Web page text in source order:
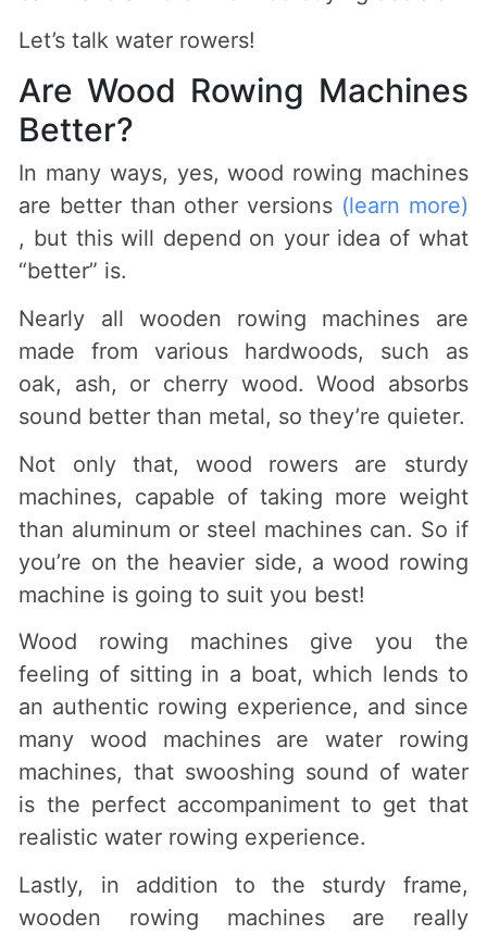
Let’s talk water rowers!
Are Wood Rowing Machines
Better?
In many ways, yes, wood rowing machines
are better than other versions (learn more)
, but this will depend on your idea of what
“better” is.
Nearly all wooden rowing machines are
made from various hardwoods, such as
oak, ash, or cherry wood. Wood absorbs
sound better than metal, so they’re quieter.
Not only that, wood rowers are sturdy
machines, capable of taking more weight
than aluminum or steel machines can. So if
you’re on the heavier side, a wood rowing
machine is going to suit you best!
Wood rowing machines give you the
feeling of sitting in a boat, which lends to
an authentic rowing experience, and since
many wood machines are water rowing
machines, that swooshing sound of water
is the perfect accompaniment to get that
realistic water rowing experience.
Lastly, in addition to the sturdy frame,
wooden rowing machines are really